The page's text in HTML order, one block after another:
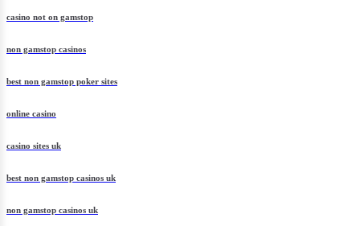
casino not on gamstop
non gamstop casinos
best non gamstop poker sites
online casino
casino sites uk
best non gamstop casinos uk
non gamstop casinos uk